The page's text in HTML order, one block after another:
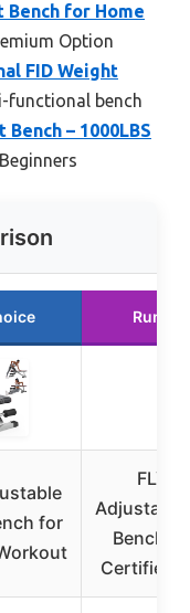
Bench for Home
Option
FID Weight
functional bench
– 1000LBS
for
Adjustable
Bench,
Certified